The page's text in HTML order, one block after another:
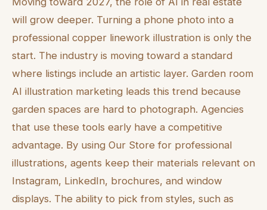
will grow deeper. Turning a phone photo into a
professional copper linework illustration is only the
start. The industry is moving toward a standard
where listings include an artistic layer. Garden room
AI illustration marketing leads this trend because
garden spaces are hard to photograph. Agencies
that use these tools early have a competitive
advantage. By using Our Store for professional
illustrations, agents keep their materials relevant on
Instagram, LinkedIn, brochures, and window
displays. The ability to pick from styles, such as